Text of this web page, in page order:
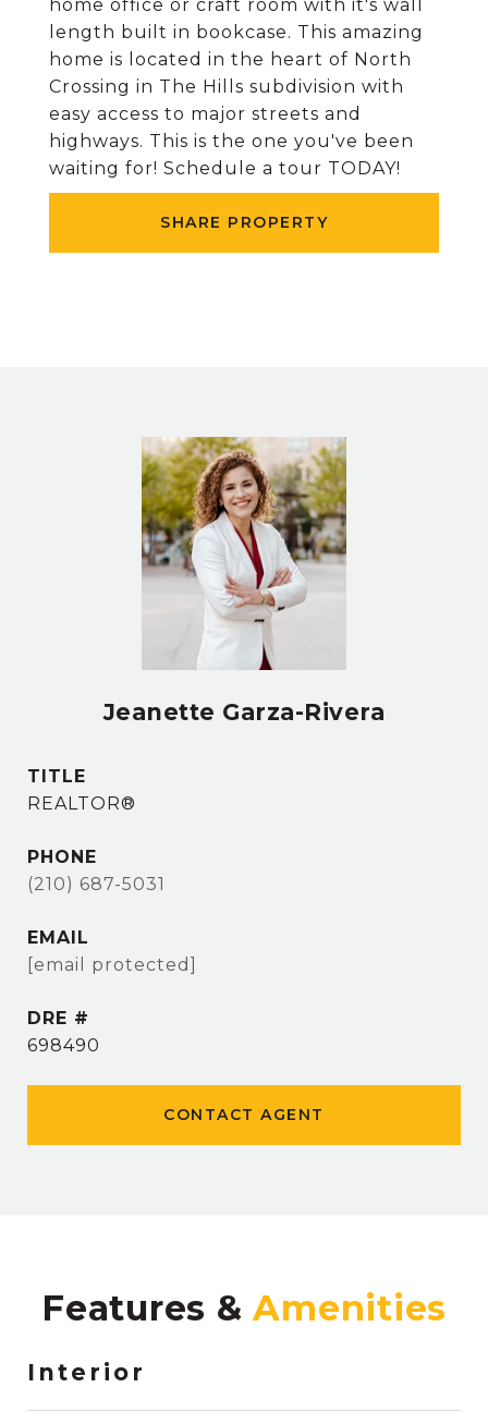
home office or craft room with it's wall
length built in bookcase. This amazing
home is located in the heart of North
Crossing in The Hills subdivision with
easy access to major streets and
highways. This is the one you've been
waiting for! Schedule a tour TODAY!
SHARE PROPERTY
Jeanette Garza-Rivera
TITLE
REALTOR®
PHONE
(210) 687-5031
EMAIL
[email protected]
DRE #
698490
CONTACT AGENT
Features &
Interior